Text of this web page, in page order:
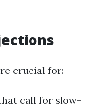
crucial for:
call for slow-